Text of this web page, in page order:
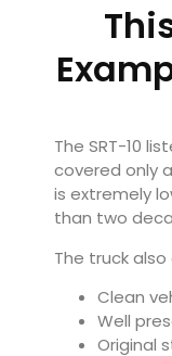
The SRT-10
covered only
is extremely
than two
The truck
Clean
Well
Original